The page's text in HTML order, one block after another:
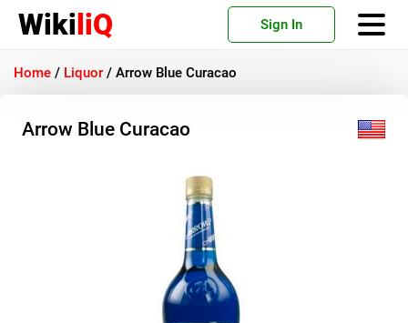
WikiliQ Sign In
Home / Liquor / Arrow Blue Curacao
Arrow Blue Curacao